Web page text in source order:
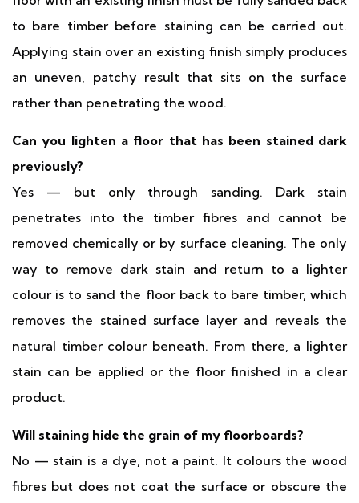
to bare timber before staining can be carried out.
Applying stain over an existing finish simply produces
an uneven, patchy result that sits on the surface
rather than penetrating the wood.
Can you lighten a floor that has been stained dark
previously?
Yes — but only through sanding. Dark stain
penetrates into the timber fibres and cannot be
removed chemically or by surface cleaning. The only
way to remove dark stain and return to a lighter
colour is to sand the floor back to bare timber, which
removes the stained surface layer and reveals the
natural timber colour beneath. From there, a lighter
stain can be applied or the floor finished in a clear
product.
Will staining hide the grain of my floorboards?
No — stain is a dye, not a paint. It colours the wood
fibres but does not coat the surface or obscure the